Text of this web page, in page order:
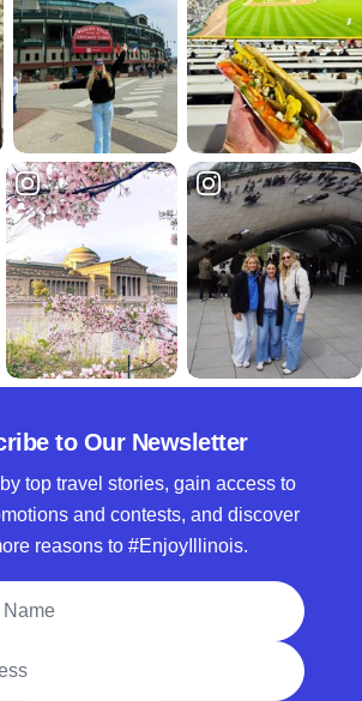
to Our Newsletter
top travel stories, gain access to
and contests, and discover
reasons to #EnjoyIllinois.